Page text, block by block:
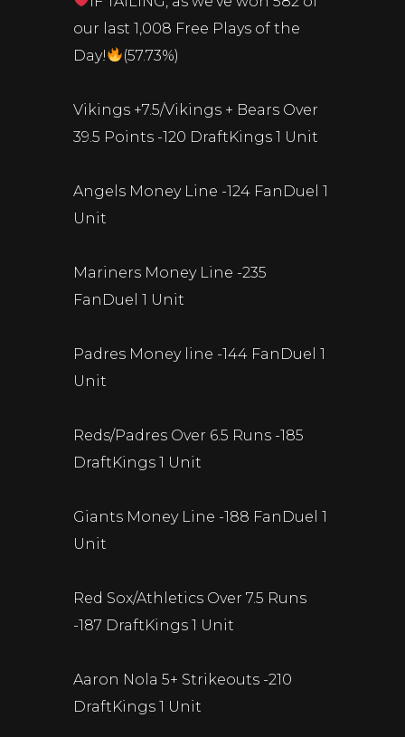
our last 1,008 Free Plays of the
Day!
(57.73%)
Vikings +7.5/Vikings + Bears Over
39.5 Points -120 DraftKings 1 Unit
Angels Money Line -124 FanDuel 1
Unit
Mariners Money Line -235
FanDuel 1 Unit
Padres Money line -144 FanDuel 1
Unit
Reds/Padres Over 6.5 Runs -185
DraftKings 1 Unit
Giants Money Line -188 FanDuel 1
Unit
Red Sox/Athletics Over 7.5 Runs
-187 DraftKings 1 Unit
Aaron Nola 5+ Strikeouts -210
DraftKings 1 Unit